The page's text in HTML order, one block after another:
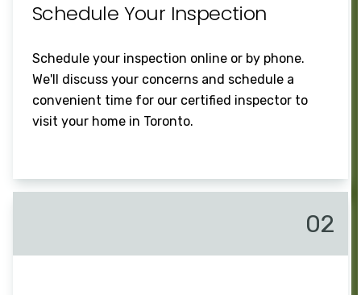
Schedule Your Inspection
Schedule your inspection online or by phone.
We'll discuss your concerns and schedule a
convenient time for our certified inspector to
visit your home in Toronto.
02